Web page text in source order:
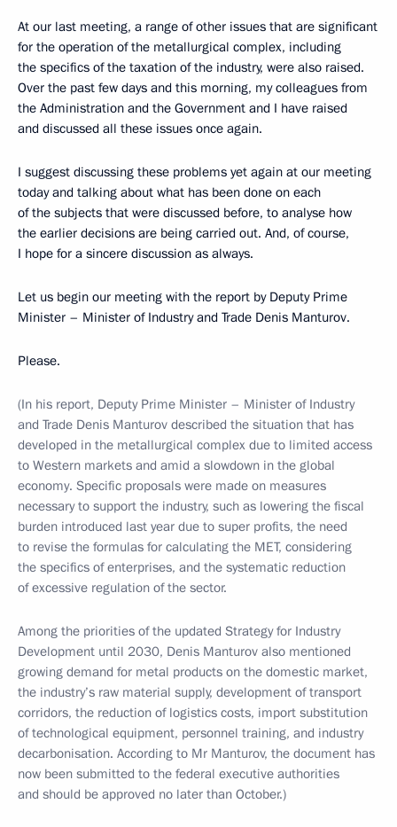
At our last meeting, a range of other issues that are significant
for the operation of the metallurgical complex, including
the specifics of the taxation of the industry, were also raised.
Over the past few days and this morning, my colleagues from
the Administration and the Government and I have raised
and discussed all these issues once again.
I suggest discussing these problems yet again at our meeting
today and talking about what has been done on each
of the subjects that were discussed before, to analyse how
the earlier decisions are being carried out. And, of course,
I hope for a sincere discussion as always.
Let us begin our meeting with the report by Deputy Prime
Minister – Minister of Industry and Trade Denis Manturov.
Please.
(In his report, Deputy Prime Minister – Minister of Industry
and Trade Denis Manturov described the situation that has
developed in the metallurgical complex due to limited access
to Western markets and amid a slowdown in the global
economy. Specific proposals were made on measures
necessary to support the industry, such as lowering the fiscal
burden introduced last year due to super profits, the need
to revise the formulas for calculating the MET, considering
the specifics of enterprises, and the systematic reduction
of excessive regulation of the sector.
Among the priorities of the updated Strategy for Industry
Development until 2030, Denis Manturov also mentioned
growing demand for metal products on the domestic market,
the industry’s raw material supply, development of transport
corridors, the reduction of logistics costs, import substitution
of technological equipment, personnel training, and industry
decarbonisation. According to Mr Manturov, the document has
now been submitted to the federal executive authorities
and should be approved no later than October.)